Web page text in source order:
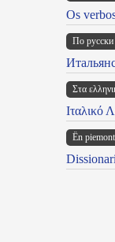
Os
По русски
Στα
Ιταλικό
Ën